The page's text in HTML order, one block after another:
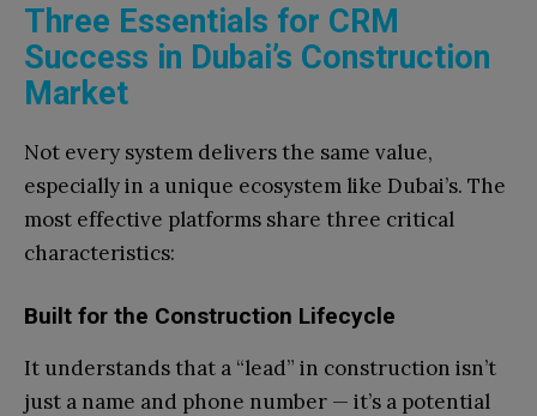
Three Essentials for CRM
Success in Dubai’s Construction
Market
Not every system delivers the same value,
especially in a unique ecosystem like Dubai’s. The
most effective platforms share three critical
characteristics:
Built for the Construction Lifecycle
It understands that a “lead” in construction isn’t
just a name and phone number — it’s a potential